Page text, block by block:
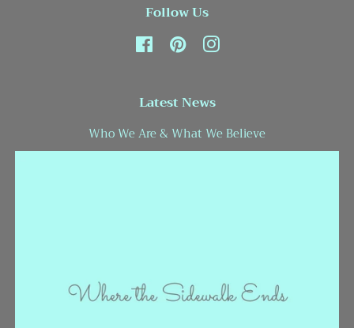
Follow Us
FacebookPinterestInstagram
Latest News
Who We Are & What We Believe